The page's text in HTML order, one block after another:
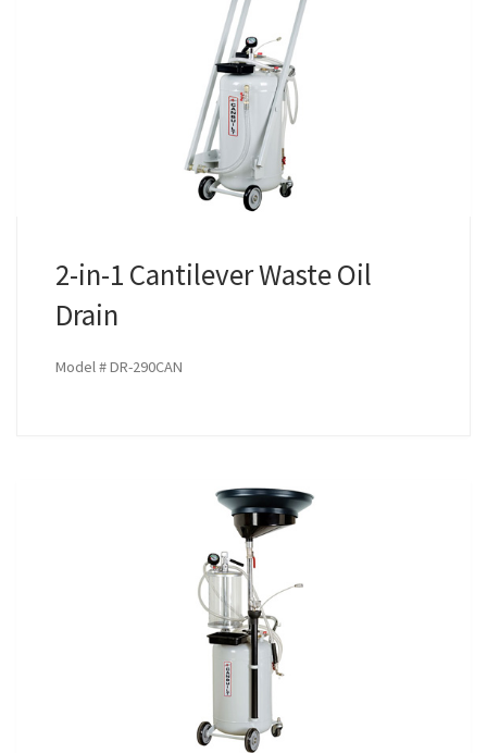
2-in-1 Cantilever Waste Oil
Drain
Model # DR-290CAN